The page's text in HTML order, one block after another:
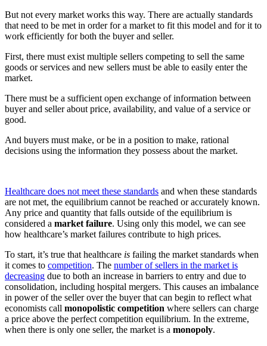
But not every market works this way. There are actually standards
that need to be met in order for a market to fit this model and for it to
work efficiently for both the buyer and seller.
First, there must exist multiple sellers competing to sell the same
goods or services and new sellers must be able to easily enter the
market.
There must be a sufficient open exchange of information between
buyer and seller about price, availability, and value of a service or
good.
And buyers must make, or be in a position to make, rational
decisions using the information they possess about the market.
Healthcare does not meet these standards and when these standards
are not met, the equilibrium cannot be reached or accurately known.
Any price and quantity that falls outside of the equilibrium is
considered a market failure. Using only this model, we can see
how healthcare’s market failures contribute to high prices.
To start, it’s true that healthcare is failing the market standards when
it comes to competition. The number of sellers in the market is
decreasing due to both an increase in barriers to entry and due to
consolidation, including hospital mergers. This causes an imbalance
in power of the seller over the buyer that can begin to reflect what
economists call monopolistic competition where sellers can charge
a price above the perfect competition equilibrium. In the extreme,
when there is only one seller, the market is a monopoly.